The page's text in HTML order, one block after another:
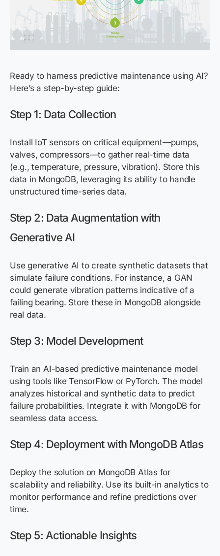
Ready to harness predictive maintenance using AI?
Here’s a step-by-step guide:
Step 1: Data Collection
Install IoT sensors on critical equipment—pumps,
valves, compressors—to gather real-time data
(e.g., temperature, pressure, vibration). Store this
data in MongoDB, leveraging its ability to handle
unstructured time-series data.
Step 2: Data Augmentation with
Generative AI
Use generative AI to create synthetic datasets that
simulate failure conditions. For instance, a GAN
could generate vibration patterns indicative of a
failing bearing. Store these in MongoDB alongside
real data.
Step 3: Model Development
Train an AI-based predictive maintenance model
using tools like TensorFlow or PyTorch. The model
analyzes historical and synthetic data to predict
failure probabilities. Integrate it with MongoDB for
seamless data access.
Step 4: Deployment with MongoDB Atlas
Deploy the solution on MongoDB Atlas for
scalability and reliability. Use its built-in analytics to
monitor performance and refine predictions over
time.
Step 5: Actionable Insights